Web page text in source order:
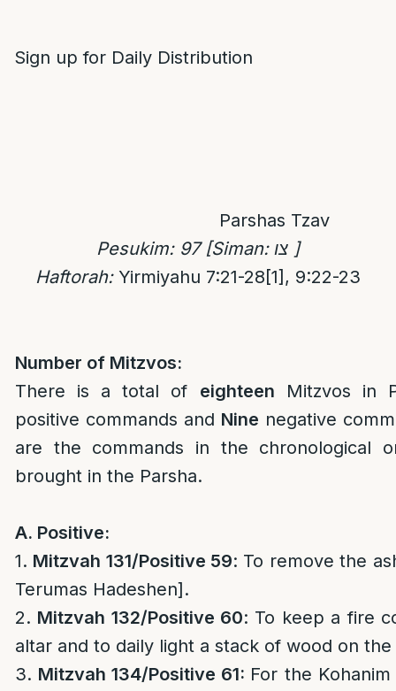
Sign up for Daily Distribution
Parshas Tzav
Pesukim:97 [Siman:
]
Haftorah:Yirmiyahu 7:21-28[1] , 9:22-23
Number of Mitzvos:
There is a total of eighteen Mitzvos in
positive commands and Nine negative
are the commands in the chronological
brought in the Parsha.
A. Positive:
1. Mitzvah 131/Positive 59: To remove the
Terumas Hadeshen].
2. Mitzvah 132/Positive 60: To keep a fire
altar and to daily light a stack of wood on the
3. Mitzvah 134/Positive 61: For the